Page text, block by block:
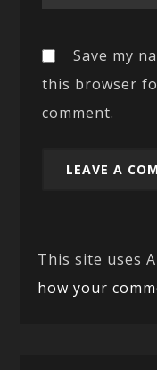
Save my
this browser
comment.
This site uses
how your